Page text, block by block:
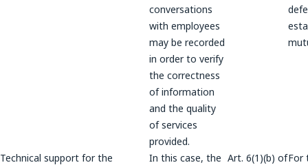
conversations
with employees
may be recorded
in order to verify
the correctness
of information
and the quality
of services
provided.
Technical support for the
In this case, the Art. 6(1)(b) ofFor